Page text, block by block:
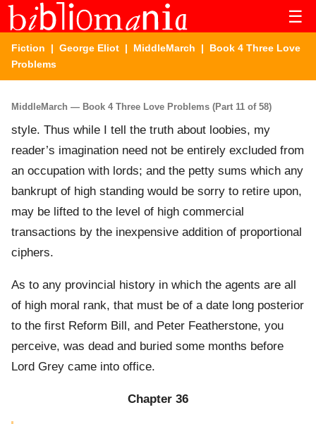
☰
Fiction | George Eliot | MiddleMarch | Book 4 Three Love
Problems
MiddleMarch — Book 4 Three Love Problems (Part 11 of 58)
style. Thus while I tell the truth about loobies, my
reader’s imagination need not be entirely excluded from
an occupation with lords; and the petty sums which any
bankrupt of high standing would be sorry to retire upon,
may be lifted to the level of high commercial
transactions by the inexpensive addition of proportional
ciphers.
As to any provincial history in which the agents are all
of high moral rank, that must be of a date long posterior
to the first Reform Bill, and Peter Featherstone, you
perceive, was dead and buried some months before
Lord Grey came into office.
Chapter 36